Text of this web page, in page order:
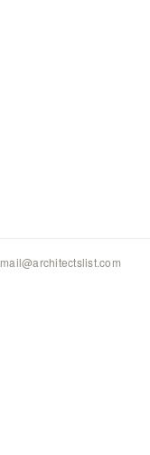
mail@architectslist.com